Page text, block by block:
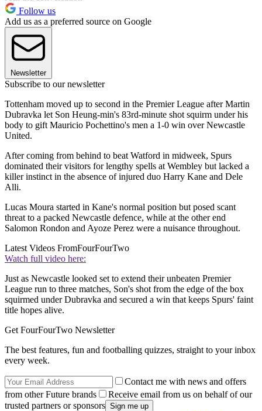
Follow us
Add us as a preferred source on Google
Newsletter
Subscribe to our newsletter
Tottenham moved up to second in the Premier League after Martin
Dubravka let Son Heung-min's 83rd-minute shot squirm under his
body to gift Mauricio Pochettino's men a 1-0 win over Newcastle
United.
After coming from behind to beat Watford in midweek, Spurs
dominated their visitors for lengthy spells at Wembley but lacked a
killer instinct in the absence of injured duo Harry Kane and Dele
Alli.
Lucas Moura started in Kane's normal position but posed scant
threat to a packed Newcastle defence, while at the other end
Salomon Rondon and Ayoze Perez were a nuisance throughout.
Latest Videos FromFourFourTwo
Watch full video here:
Just as Newcastle looked set to extend their unbeaten Premier
League run to three matches, Son's shot from the edge of the box
squirmed under Dubravka and secured a win that keeps Spurs' faint
title hopes alive.
Get FourFourTwo Newsletter
The best features, fun and footballing quizzes, straight to your inbox
every week.
Contact me with news and offers
from other Future brands
Receive email from us on behalf of our
trusted partners or sponsors